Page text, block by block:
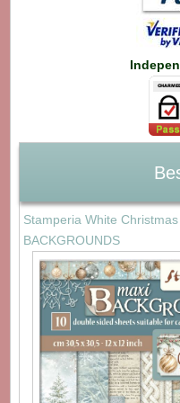
Stamperia White
BACKGROUNDS